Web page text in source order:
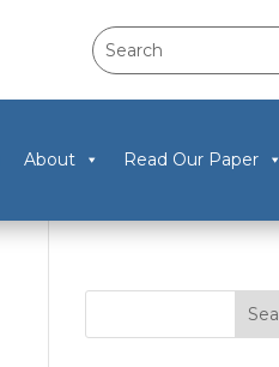
About Read Our Paper